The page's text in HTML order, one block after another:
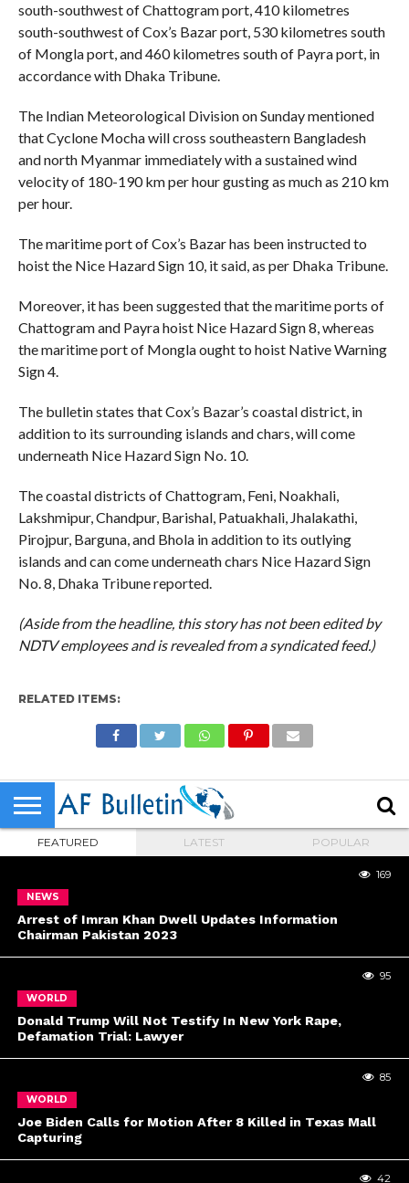
south-southwest of Chattogram port, 410 kilometres
south-southwest of Cox’s Bazar port, 530 kilometres south
of Mongla port, and 460 kilometres south of Payra port, in
accordance with Dhaka Tribune.
The Indian Meteorological Division on Sunday mentioned
that Cyclone Mocha will cross southeastern Bangladesh
and north Myanmar immediately with a sustained wind
velocity of 180-190 km per hour gusting as much as 210 km
per hour.
The maritime port of Cox’s Bazar has been instructed to
hoist the Nice Hazard Sign 10, it said, as per Dhaka Tribune.
Moreover, it has been suggested that the maritime ports of
Chattogram and Payra hoist Nice Hazard Sign 8, whereas
the maritime port of Mongla ought to hoist Native Warning
Sign 4.
The bulletin states that Cox’s Bazar’s coastal district, in
addition to its surrounding islands and chars, will come
underneath Nice Hazard Sign No. 10.
The coastal districts of Chattogram, Feni, Noakhali,
Lakshmipur, Chandpur, Barishal, Patuakhali, Jhalakathi,
Pirojpur, Barguna, and Bhola in addition to its outlying
islands and can come underneath chars Nice Hazard Sign
No. 8, Dhaka Tribune reported.
(Aside from the headline, this story has not been edited by
NDTV employees and is revealed from a syndicated feed.)
RELATED ITEMS:
FEATURED LATEST POPULAR
NEWS
Arrest of Imran Khan Dwell Updates Information
Chairman Pakistan 2023
169
WORLD
Donald Trump Will Not Testify In New York Rape,
Defamation Trial: Lawyer
95
WORLD
Joe Biden Calls for Motion After 8 Killed in Texas Mall
Capturing
85
42